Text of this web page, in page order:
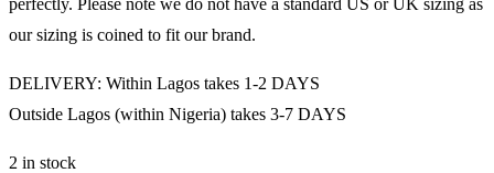
perfectly. Please note we do not have a standard US or UK sizing as
our sizing is coined to fit our brand.
DELIVERY: Within Lagos takes 1-2 DAYS
Outside Lagos (within Nigeria) takes 3-7 DAYS
2 in stock